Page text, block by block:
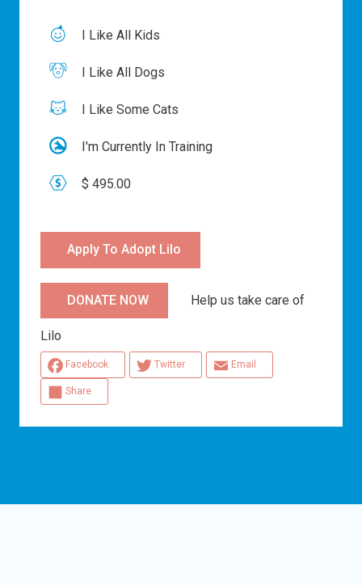
I Like All Kids
I Like All Dogs
I Like Some Cats
I'm Currently In Training
$ 495.00
Apply To Adopt Lilo
DONATE NOW Help us take care of
Lilo
Facebook Twitter Email
Share